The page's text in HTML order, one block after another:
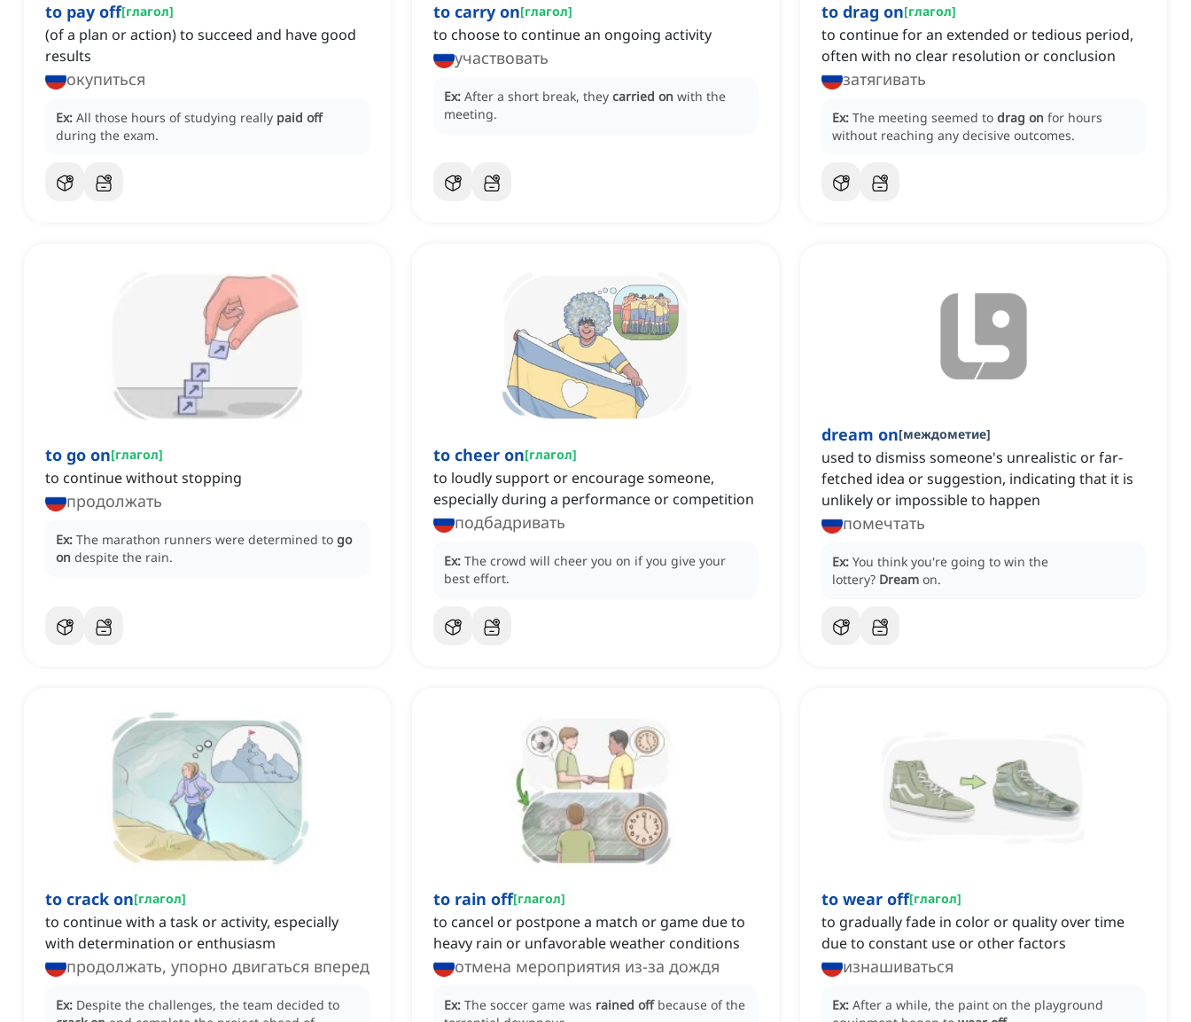
to pay off[глагол]
(of a plan or action) to succeed and have good
results
окупиться
Ex: All those hours of studying really paid off
during the exam.
to carry on[глагол]
to choose to continue an ongoing activity
участвовать
Ex: After a short break, they carried on with the
meeting.
to drag on[глагол]
to continue for an extended or tedious period,
often with no clear resolution or conclusion
затягивать
Ex: The meeting seemed to drag on for hours
without reaching any decisive outcomes.
to go on[глагол]
to continue without stopping
продолжать
Ex: The marathon runners were determined to go
on despite the rain.
to cheer on[глагол]
to loudly support or encourage someone,
especially during a performance or competition
подбадривать
Ex: The crowd will cheer you on if you give your
best effort.
dream on[междометие]
used to dismiss someone's unrealistic or far-
fetched idea or suggestion, indicating that it is
unlikely or impossible to happen
помечтать
Ex: You think you're going to win the
lottery? Dream on.
to crack on[глагол]
to continue with a task or activity, especially
with determination or enthusiasm
продолжать, упорно двигаться вперед
Ex: Despite the challenges, the team decided to
to rain off[глагол]
to cancel or postpone a match or game due to
heavy rain or unfavorable weather conditions
отмена мероприятия из-за дождя
Ex: The soccer game was rained off because of the
to wear off[глагол]
to gradually fade in color or quality over time
due to constant use or other factors
изнашиваться
Ex: After a while, the paint on the playground